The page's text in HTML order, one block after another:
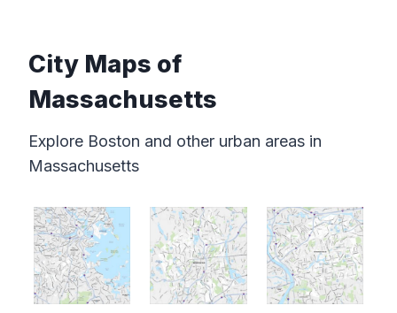
City Maps of
Massachusetts
Explore Boston and other urban areas in
Massachusetts